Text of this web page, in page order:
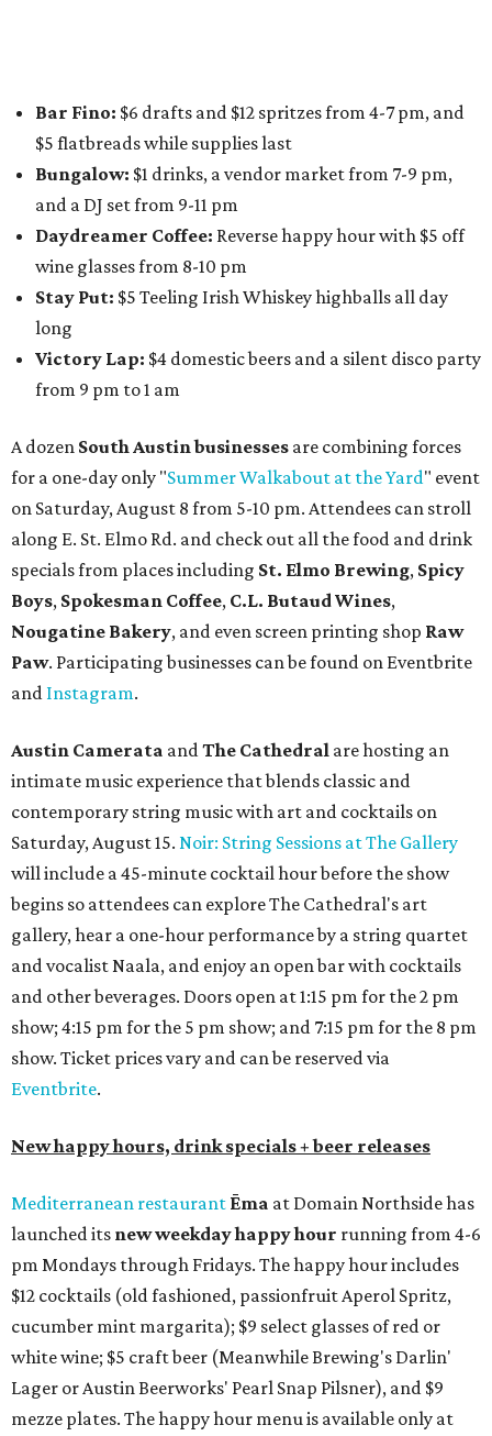
Austin CamerataandThe Cathedral
intimate music experience that blends classic and
contemporary string music with art and cocktails on
Saturday, August 15.Noir: String Sessions at The Gallery
will include a 45-minute cocktail hour before the show
begins so attendees can explore The Cathedral's art
gallery, hear a one-hour performance by a string quartet
and vocalist Naala, and enjoy an open bar with cocktails
and other beverages. Doors open at 1:15 pm for the 2 pm
show. Ticket prices vary and can be reserved via
Eventbrite.
New happy hours, drink specials + beer releases
Mediterranean restaurant Ēmaat Domain Northside has
launched itsnew weekdayhappy hourrunning from 4-6
pm Mondays through Fridays. The happy hour includes
$12 cocktails (old fashioned, passionfruit Aperol Spritz,
white wine; $5 craft beer (Meanwhile Brewing's Darlin'
Lager or Austin Beerworks' Pearl Snap Pilsner), and $9
mezze plates. The happy hour menu is available only at
bar seating, which can be found at the main bar inside or
on the outdoor patio.
De Nada Cantinahas rolled out itsAugust specials. In
addition to four new flights (frozen margaritas, blanco
tequilas, reposado tequilas, and añejo tequilas), De Nada is
offering $2 off its 16-ounce frozen Beso de Sandía
margaritas and Tromba Sandía margaritas from August
3-9. From August 10-16, skinny margarita flights will be
rocks margaritas will both be $2 off. Both locations will
until August 30.
Pinthousehas two brews on the release schedule this
month, and one of them is a returning favorite. The
award-winning Mosaic Takedown— a DDH (double dry
hopped) West Coast IPA with notes of blueberry, papaya,
and citrus — will return to all locations' menus on August
8. The new beer on the horizon is a tropical hazy IPA called